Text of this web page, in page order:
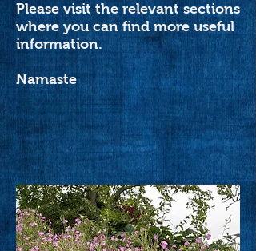
Please visit the relevant sections
where you can find more useful
information.
Namaste